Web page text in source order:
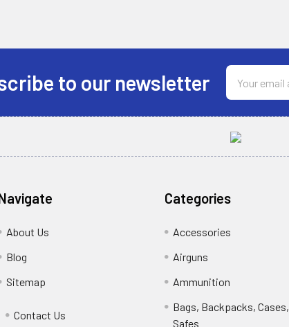
to our newsletter
Email
Address
About Us
Blog
Sitemap
Contact Us
Categories
Accessories
Airguns
Ammunition
Bags, Backpacks, Cases,
Safes